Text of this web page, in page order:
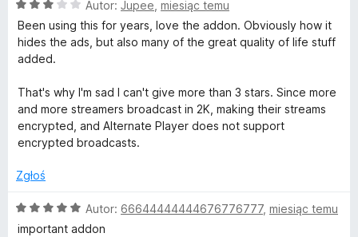
t
v
n
a
:
5
5
O
c
e
n
3
/
5
Autor: Jupee miesiąc temu
Been using this for years, love the addon. Obviously how it
hides the ads, but also many of the great quality of life stuff
added.
That's why I'm sad I can't give more than 3 stars. Since more
and more streamers broadcast in 2K, making their streams
encrypted, and Alternate Player does not support
encrypted broadcasts.
Zgłoś
O
c
Autor: 66644444444676776777, miesiąc temu
important addon